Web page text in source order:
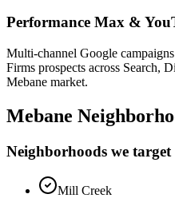
Performance Max &
Multi-channel Google
Firms prospects across Search,
Mebane market.
Mebane
Neighborhoods we target
Mill Creek